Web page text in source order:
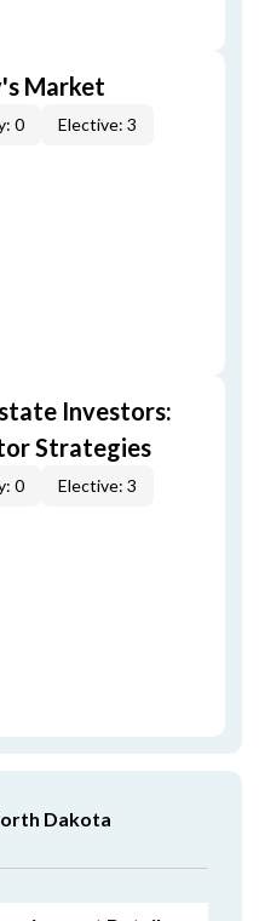
Market
0 Elective: 3
Investors:
Strategies
0 Elective: 3
Dakota